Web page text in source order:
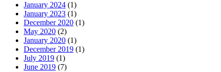
January 2024 (1)
January 2023 (1)
December 2020 (1)
May 2020 (2)
January 2020 (1)
December 2019 (1)
July 2019 (1)
June 2019 (7)